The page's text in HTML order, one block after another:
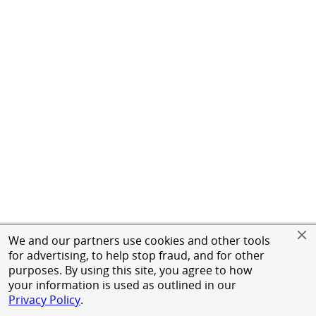
We and our partners use cookies and other tools
for advertising, to help stop fraud, and for other
purposes. By using this site, you agree to how
your information is used as outlined in our
Privacy Policy.